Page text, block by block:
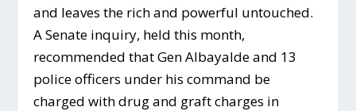
and leaves the rich and powerful untouched.
A Senate inquiry, held this month,
recommended that Gen Albayalde and 13
police officers under his command be
charged with drug and graft charges in